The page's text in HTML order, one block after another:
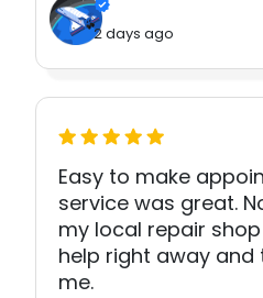
2 days ago
Easy to make
service was great.
my local repair
help right away and
me.